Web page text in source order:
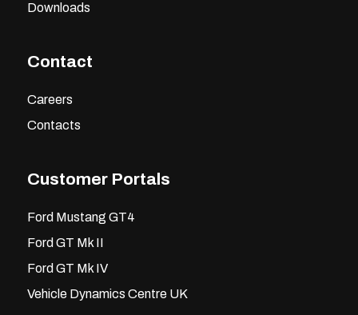
Downloads
Contact
Careers
Contacts
Customer Portals
Ford Mustang GT4
Ford GT Mk II
Ford GT Mk IV
Vehicle Dynamics Centre UK